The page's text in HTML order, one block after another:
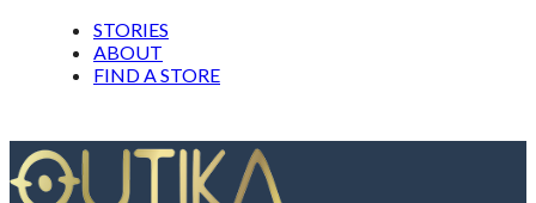
STORIES
ABOUT
FIND A STORE